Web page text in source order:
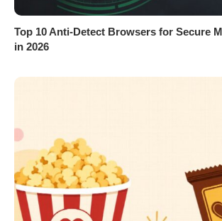
Top 10 Anti-Detect Browsers for Secure
in 2026